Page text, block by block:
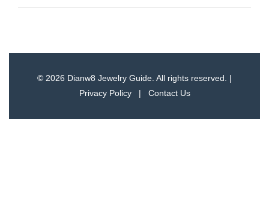
© 2026 Dianw8 Jewelry Guide. All rights reserved. |
Privacy Policy
| Contact Us